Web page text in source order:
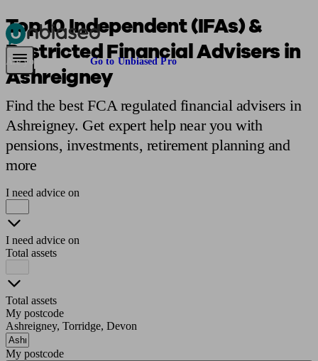
Pensions & Retirement Find a pension specialistStarting a pension
Are you an adviser? Go to Unbiased Pro
Top 10 Independent (IFAs) &
Restricted Financial Advisers in
Ashreigney
Find the best FCA regulated financial advisers in
Ashreigney. Get expert help near you with
pensions, investments, retirement planning and
more
I need advice on
I need advice on
Total assets
Total assets
My postcode
Ashreigney, Torridge, Devon
My postcode